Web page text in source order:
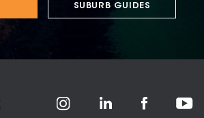
SUBURB GUIDES